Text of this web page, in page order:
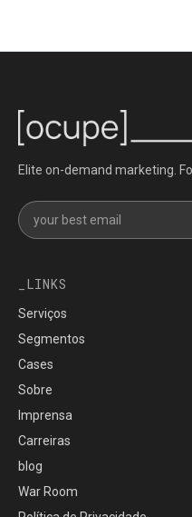
Elite on-demand marketing.
Get our newsletter
LINKS
Serviços
Segmentos
Cases
Sobre
Imprensa
Carreiras
blog
War Room